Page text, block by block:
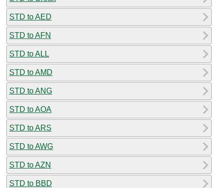
STD to AED
STD to AFN
STD to ALL
STD to AMD
STD to ANG
STD to AOA
STD to ARS
STD to AWG
STD to AZN
STD to BBD